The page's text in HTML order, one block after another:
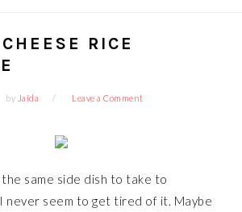
RICE
by Jaida Leave a Comment
the same side dish to take to
I never seem to get tired of it. Maybe